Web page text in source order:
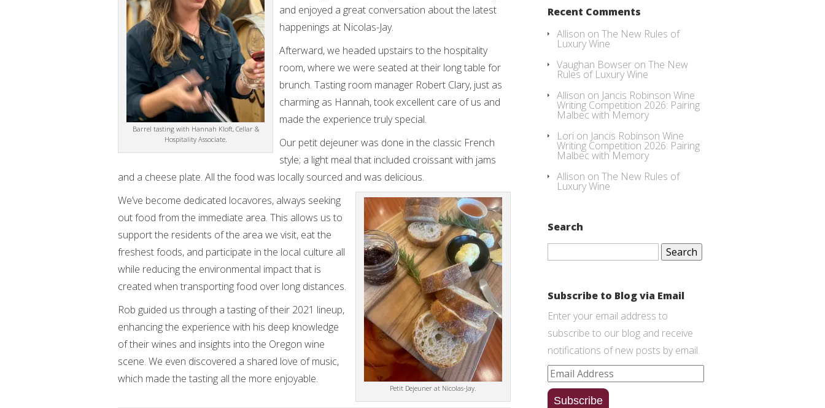
Barrel tasting with Hannah Kloft, Cellar &
Hospitality Associate.
and enjoyed a great conversation about the latest
happenings at Nicolas-Jay.
Afterward, we headed upstairs to the hospitality
room, where we were seated at their long table for
brunch. Tasting room manager Robert Clary, just as
charming as Hannah, took excellent care of us and
made the experience truly special.
Our petit dejeuner was done in the classic French
style; a light meal that included croissant with jams
and a cheese plate. All the food was locally sourced and was delicious.
Petit Dejeuner at Nicolas-Jay.
We’ve become dedicated locavores, always seeking
out food from the immediate area. This allows us to
support the residents of the area we visit, eat the
freshest foods, and participate in the local culture all
while reducing the environmental impact that is
created when transporting food over long distances.
Rob guided us through a tasting of their 2021 lineup,
enhancing the experience with his deep knowledge
of their wines and insights into the Oregon wine
scene. We even discovered a shared love of music,
which made the tasting all the more enjoyable.
Recent Comments
Allison on The New Rules of
Luxury Wine
Vaughan Bowser on The New
Rules of Luxury Wine
Allison on Jancis Robinson Wine
Writing Competition 2026: Pairing
Malbec with Memory
Lori on Jancis Robinson Wine
Writing Competition 2026: Pairing
Malbec with Memory
Allison on The New Rules of
Luxury Wine
Search
Search
Subscribe to Blog via Email
Enter your email address to
subscribe to our blog and receive
notifications of new posts by email.
Email
Address
Subscribe